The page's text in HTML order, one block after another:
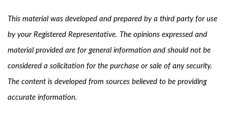
This material was developed and prepared by a third party for use
by your Registered Representative. The opinions expressed and
material provided are for general information and should not be
considered a solicitation for the purchase or sale of any security.
The content is developed from sources believed to be providing
accurate information.